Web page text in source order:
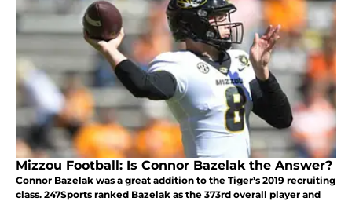
Mizzou Football: Is Connor Bazelak the Answer?
Connor Bazelak was a great addition to the Tiger’s 2019 recruiting
class. 247Sports ranked Bazelak as the 373rd overall player and